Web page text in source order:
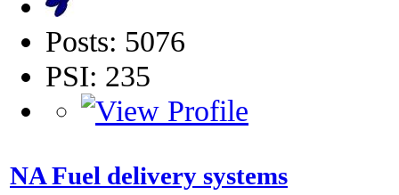
Posts: 5076
PSI: 235
NA Fuel delivery systems